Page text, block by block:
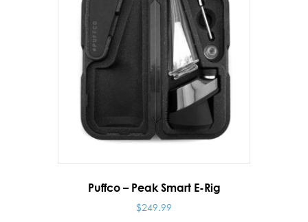
Puffco – Peak Smart E-Rig
$249.99